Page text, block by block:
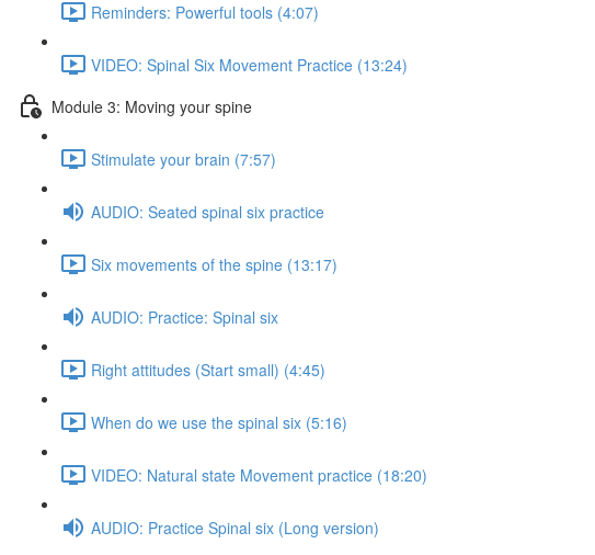
Reminders: Powerful tools (4:07)
VIDEO: Spinal Six Movement Practice (13:24)
Module 3: Moving your spine
Stimulate your brain (7:57)
AUDIO: Seated spinal six practice
Six movements of the spine (13:17)
AUDIO: Practice: Spinal six
Right attitudes (Start small) (4:45)
When do we use the spinal six (5:16)
VIDEO: Natural state Movement practice (18:20)
AUDIO: Practice Spinal six (Long version)